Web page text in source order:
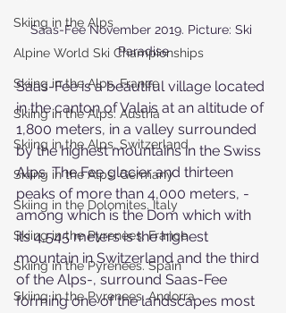
Skiing in the Alps
Alpine World Ski Championships
Skiing in the Alps. France
Skiing in the Alps. Austria
Skiing in the Alps. Switzerland
Skiing in the Alps. Germany
Skiing in the Dolomites. Italy
Skiing in the Pyrenees. France
Skiing in the Pyrenees. Spain
Skiing in the Pyrenees. Andorra
Saas-Fee November 2019. Picture: Ski
Paradise
Saas-Fee is a beautiful village located
in the canton of Valais at an altitude of
1,800 meters, in a valley surrounded
by the highest mountains in the Swiss
Alps. The Fee glacier and thirteen
peaks of more than 4,000 meters, -
among which is the Dom which with
its 4,545 meters is the highest
mountain in Switzerland and the third
of the Alps-, surround Saas-Fee
forming one of the landscapes most